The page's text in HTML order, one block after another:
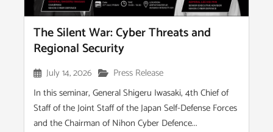
The Silent War: Cyber Threats and
Regional Security
July 14, 2026
Press Release
In this seminar, General Shigeru Iwasaki, 4th Chief of
Staff of the Joint Staff of the Japan Self-Defense Forces
and the Chairman of Nihon Cyber Defence...